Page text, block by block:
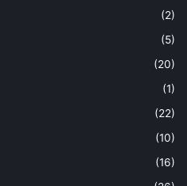
(2)
(5)
(20)
(1)
(22)
(10)
(16)